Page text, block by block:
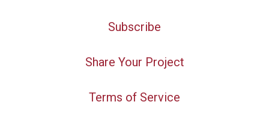
Subscribe
Share Your Project
Terms of Service